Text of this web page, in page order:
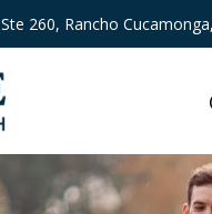
Ste 260, Rancho Cucamonga,